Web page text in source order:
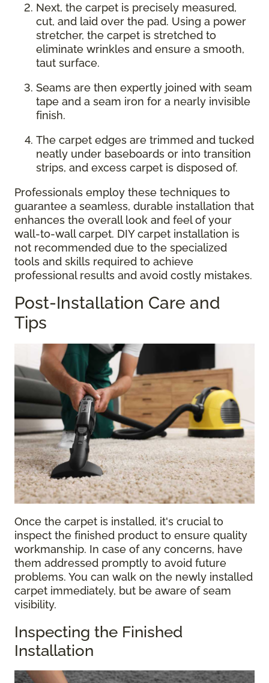
Next, the carpet is precisely measured,
cut, and laid over the pad. Using a power
stretcher, the carpet is stretched to
eliminate wrinkles and ensure a smooth,
taut surface.
Seams are then expertly joined with seam
tape and a seam iron for a nearly invisible
finish.
The carpet edges are trimmed and tucked
neatly under baseboards or into transition
strips, and excess carpet is disposed of.
Professionals employ these techniques to
guarantee a seamless, durable installation that
enhances the overall look and feel of your
wall-to-wall carpet. DIY carpet installation is
not recommended due to the specialized
tools and skills required to achieve
professional results and avoid costly mistakes.
Post-Installation Care and
Tips
Once the carpet is installed, it's crucial to
inspect the finished product to ensure quality
workmanship. In case of any concerns, have
them addressed promptly to avoid future
problems. You can walk on the newly installed
carpet immediately, but be aware of seam
visibility.
Inspecting the Finished
Installation